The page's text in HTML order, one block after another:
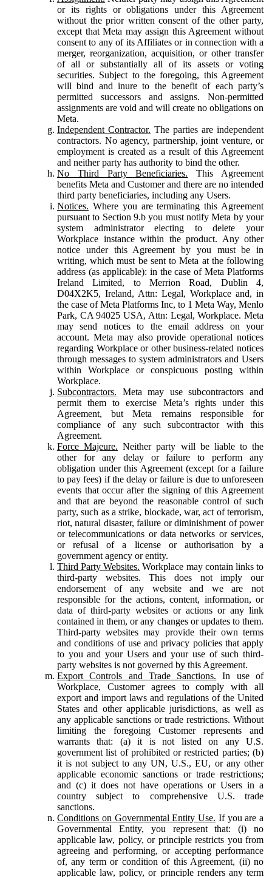
or its rights or obligations under this Agreement
without the prior written consent of the other party,
except that Meta may assign this Agreement without
consent to any of its Affiliates or in connection with a
merger, reorganization, acquisition, or other transfer
of all or substantially all of its assets or voting
securities. Subject to the foregoing, this Agreement
will bind and inure to the benefit of each party’s
permitted successors and assigns. Non-permitted
assignments are void and will create no obligations on
Meta.
Independent Contractor. The parties are independent
contractors. No agency, partnership, joint venture, or
employment is created as a result of this Agreement
and neither party has authority to bind the other.
No Third Party Beneficiaries. This Agreement
benefits Meta and Customer and there are no intended
third party beneficiaries, including any Users.
Notices. Where you are terminating this Agreement
pursuant to Section 9.b you must notify Meta by your
system administrator electing to delete your
Workplace instance within the product. Any other
notice under this Agreement by you must be in
writing, which must be sent to Meta at the following
address (as applicable): in the case of Meta Platforms
Ireland Limited, to Merrion Road, Dublin 4,
D04X2K5, Ireland, Attn: Legal, Workplace and, in
the case of Meta Platforms Inc, to 1 Meta Way, Menlo
Park, CA 94025 USA, Attn: Legal, Workplace. Meta
may send notices to the email address on your
account. Meta may also provide operational notices
regarding Workplace or other business-related notices
through messages to system administrators and Users
within Workplace or conspicuous posting within
Workplace.
Subcontractors. Meta may use subcontractors and
permit them to exercise Meta’s rights under this
Agreement, but Meta remains responsible for
compliance of any such subcontractor with this
Agreement.
Force Majeure. Neither party will be liable to the
other for any delay or failure to perform any
obligation under this Agreement (except for a failure
to pay fees) if the delay or failure is due to unforeseen
events that occur after the signing of this Agreement
and that are beyond the reasonable control of such
party, such as a strike, blockade, war, act of terrorism,
riot, natural disaster, failure or diminishment of power
or telecommunications or data networks or services,
or refusal of a license or authorisation by a
government agency or entity.
Third Party Websites. Workplace may contain links to
third-party websites. This does not imply our
endorsement of any website and we are not
responsible for the actions, content, information, or
data of third-party websites or actions or any link
contained in them, or any changes or updates to them.
Third-party websites may provide their own terms
and conditions of use and privacy policies that apply
to you and your Users and your use of such third-
party websites is not governed by this Agreement.
Export Controls and Trade Sanctions. In use of
Workplace, Customer agrees to comply with all
export and import laws and regulations of the United
States and other applicable jurisdictions, as well as
any applicable sanctions or trade restrictions. Without
limiting the foregoing Customer represents and
warrants that: (a) it is not listed on any U.S.
government list of prohibited or restricted parties; (b)
it is not subject to any UN, U.S., EU, or any other
applicable economic sanctions or trade restrictions;
and (c) it does not have operations or Users in a
country subject to comprehensive U.S. trade
sanctions.
Conditions on Governmental Entity Use. If you are a
Governmental Entity, you represent that: (i) no
applicable law, policy, or principle restricts you from
agreeing and performing, or accepting performance
of, any term or condition of this Agreement, (ii) no
applicable law, policy, or principle renders any term